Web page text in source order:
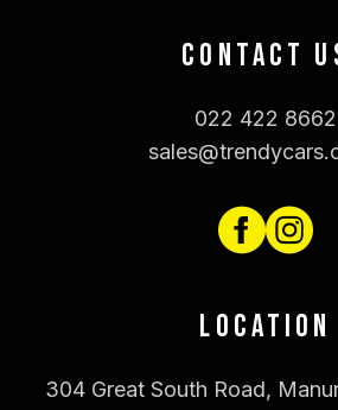
CONTACT
022 422 8662
LOCATION
304 Great South Road,